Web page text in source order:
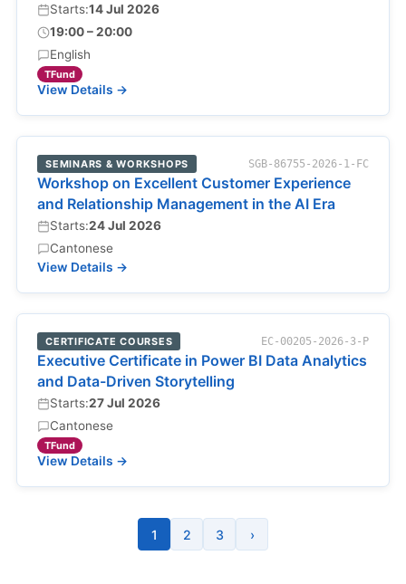
Starts:14 Jul 2026
19:00 – 20:00
English
TFund
View Details →
SEMINARS & WORKSHOPS SGB-86755-2026-1-FC
Workshop on Excellent Customer Experience
and Relationship Management in the AI Era
Starts:24 Jul 2026
Cantonese
View Details →
CERTIFICATE COURSES EC-00205-2026-3-P
Executive Certificate in Power BI Data Analytics
and Data-Driven Storytelling
Starts:27 Jul 2026
Cantonese
TFund
View Details →
1 2 3 ›